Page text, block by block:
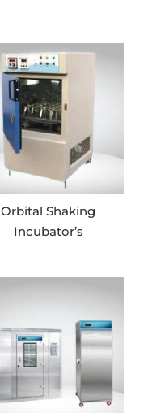
Orbital Shaking
Incubator’s